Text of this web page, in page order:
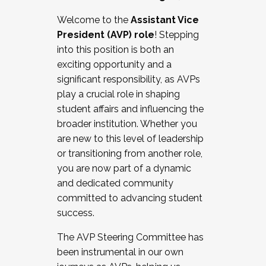
Working and operating with labor
relations/collective bargaining
Collaborating with academic affairs
Navigating politics
New laws and policies
Mental health of students/staff
...And much more.
JOIN A COHORT: We are now recruiting for
the Fall 2025 Cohort . Interested in joining a
cohort and/or becoming a Cohort
Facilitator complete the application by
December 5, 2025.
Welcome to the Assistant Vice
President (AVP) role! Stepping
into this position is both an
exciting opportunity and a
significant responsibility, as AVPs
play a crucial role in shaping
student affairs and influencing the
broader institution. Whether you
are new to this level of leadership
or transitioning from another role,
you are now part of a dynamic
and dedicated community
committed to advancing student
success.
The AVP Steering Committee has
been instrumental in our own